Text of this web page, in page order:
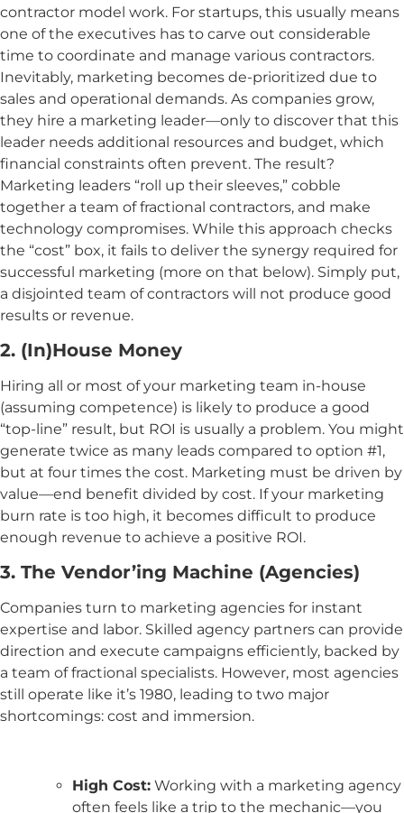
contractor model work. For startups, this usually means
one of the executives has to carve out considerable
time to coordinate and manage various contractors.
Inevitably, marketing becomes de-prioritized due to
sales and operational demands. As companies grow,
they hire a marketing leader—only to discover that this
leader needs additional resources and budget, which
financial constraints often prevent. The result?
Marketing leaders “roll up their sleeves,” cobble
together a team of fractional contractors, and make
technology compromises. While this approach checks
the “cost” box, it fails to deliver the synergy required for
successful marketing (more on that below). Simply put,
a disjointed team of contractors will not produce good
results or revenue.
2. (In)House Money
Hiring all or most of your marketing team in-house
(assuming competence) is likely to produce a good
“top-line” result, but ROI is usually a problem. You might
generate twice as many leads compared to option #1,
but at four times the cost. Marketing must be driven by
value—end benefit divided by cost. If your marketing
burn rate is too high, it becomes difficult to produce
enough revenue to achieve a positive ROI.
3. The Vendor’ing Machine (Agencies)
Companies turn to marketing agencies for instant
expertise and labor. Skilled agency partners can provide
direction and execute campaigns efficiently, backed by
a team of fractional specialists. However, most agencies
still operate like it’s 1980, leading to two major
shortcomings: cost and immersion.
High Cost: Working with a marketing agency
often feels like a trip to the mechanic—you